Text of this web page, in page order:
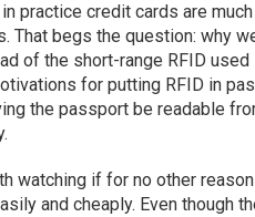
in practice credit cards are
That begs the question: why
of the short-range RFID
for putting RFID in
the passport be readable
watching if for no other
and cheaply. Even though